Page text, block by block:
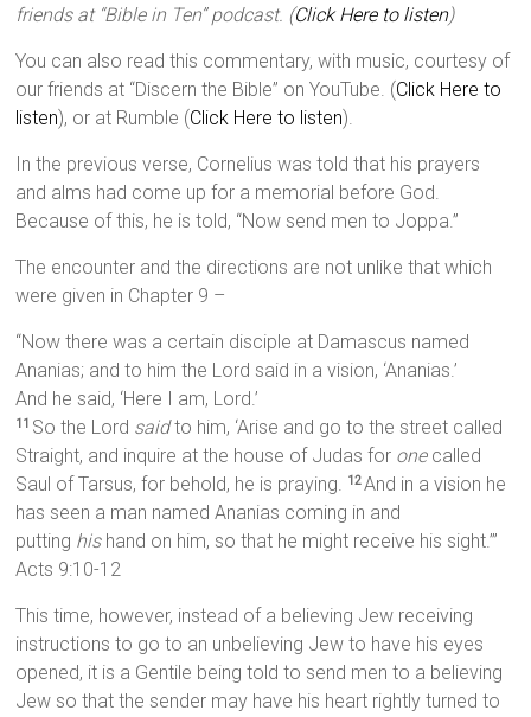
friends at “Bible in Ten” podcast. (Click Here to listen)
You can also read this commentary, with music, courtesy of
our friends at “Discern the Bible” on YouTube. (Click Here to
listen), or at Rumble (Click Here to listen).
In the previous verse, Cornelius was told that his prayers
and alms had come up for a memorial before God.
Because of this, he is told, “Now send men to Joppa.”
The encounter and the directions are not unlike that which
were given in Chapter 9 –
“Now there was a certain disciple at Damascus named
Ananias; and to him the Lord said in a vision, ‘Ananias.’
And he said, ‘Here I am, Lord.’
11 So the Lord saidto him, ‘Arise and go to the street called
Straight, and inquire at the house of Judas for onecalled
Saul of Tarsus, for behold, he is praying. 12 And in a vision he
has seen a man named Ananias coming in and
putting hishand on him, so that he might receive his sight.’”
Acts 9:10-12
This time, however, instead of a believing Jew receiving
instructions to go to an unbelieving Jew to have his eyes
opened, it is a Gentile being told to send men to a believing
Jew so that the sender may have his heart rightly turned to